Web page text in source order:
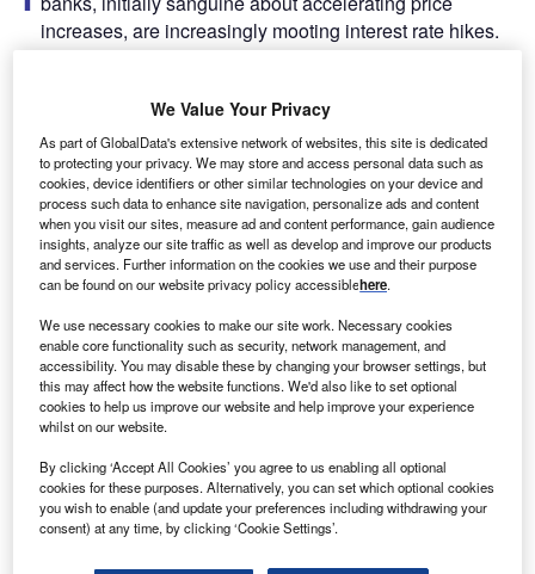
increases, are increasingly mooting interest rate hikes.
Fears of hyperinflation, of the kind seen recently in Turkey
Argentina and Turkey, no OECD country is forecast to see
inflation of more than 6% over the next two years.
Go deeper with GlobalData
Reports
Global Macroeconomic Outlook - Q2 2023 Update
Reports
Global Risk Report Quarterly Update - Q4 2022
Go deeper with GlobalData
The gold standard of business intelligence.
We Value Your Privacy
As part of GlobalData's extensive network of websites, this site is dedicated
to protecting your privacy. We may store and access personal data such as
cookies, device identifiers or other similar technologies on your device and
process such data to enhance site navigation, personalize ads and content
when you visit our sites, measure ad and content performance, gain audience
insights, analyze our site traffic as well as develop and improve our products
and services. Further information on the cookies we use and their purpose
can be found on our website privacy policy accessiblehere.
We use necessary cookies to make our site work. Necessary cookies
enable core functionality such as security, network management, and
accessibility. You may disable these by changing your browser settings, but
this may affect how the website functions. We'd also like to set optional
cookies to help us improve our website and help improve your experience
whilst on our website.
By clicking ‘Accept All Cookies’ you agree to us enabling all optional
cookies for these purposes. Alternatively, you can set which optional cookies
you wish to enable (and update your preferences including withdrawing your
consent) at any time, by clicking ‘Cookie Settings’.